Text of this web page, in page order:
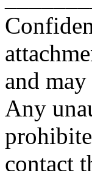
and
Any
contact